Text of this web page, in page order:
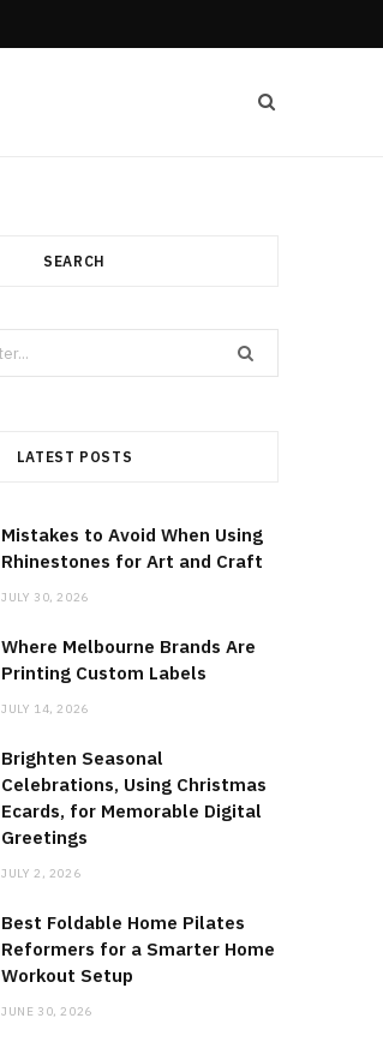
SEARCH
LATEST POSTS
Mistakes to Avoid When Using
Rhinestones for Art and Craft
JULY 30, 2026
Where Melbourne Brands Are
Printing Custom Labels
JULY 14, 2026
Brighten Seasonal
Celebrations, Using Christmas
Ecards, for Memorable Digital
Greetings
JULY 2, 2026
Best Foldable Home Pilates
Reformers for a Smarter Home
Workout Setup
JUNE 30, 2026